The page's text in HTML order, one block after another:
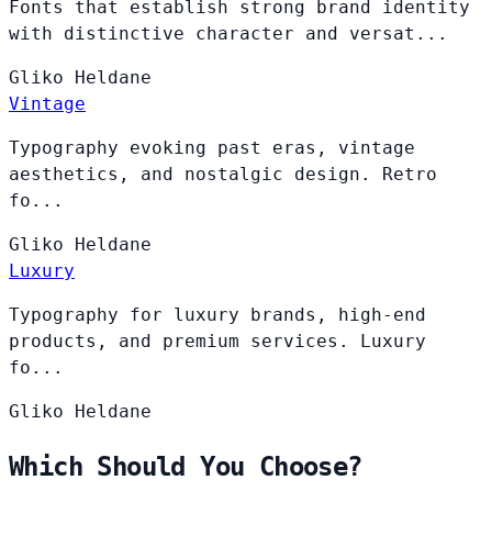
Fonts that establish strong brand identity
with distinctive character and versat...
Gliko
Heldane
Vintage
Typography evoking past eras, vintage
aesthetics, and nostalgic design. Retro
fo...
Gliko
Heldane
Luxury
Typography for luxury brands, high-end
products, and premium services. Luxury
fo...
Gliko Heldane
Which Should You Choose?